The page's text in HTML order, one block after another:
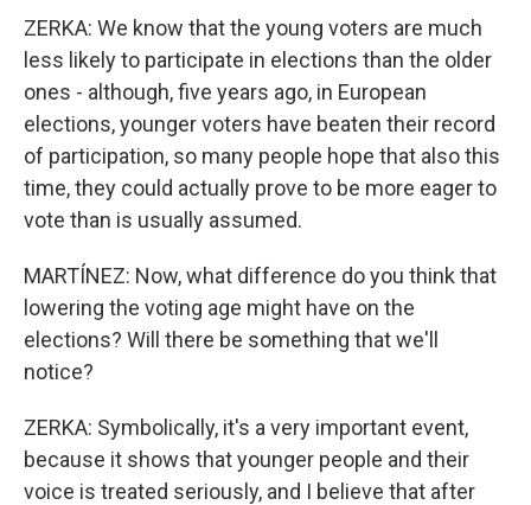
ZERKA: We know that the young voters are much
less likely to participate in elections than the older
ones - although, five years ago, in European
elections, younger voters have beaten their record
of participation, so many people hope that also this
time, they could actually prove to be more eager to
vote than is usually assumed.
MARTÍNEZ: Now, what difference do you think that
lowering the voting age might have on the
elections? Will there be something that we'll
notice?
ZERKA: Symbolically, it's a very important event,
because it shows that younger people and their
voice is treated seriously, and I believe that after